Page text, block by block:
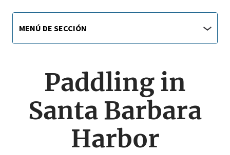
Main
navigation
menu
de
sección
MENÚ DE SECCIÓN
Paddling in
Santa Barbara
Harbor